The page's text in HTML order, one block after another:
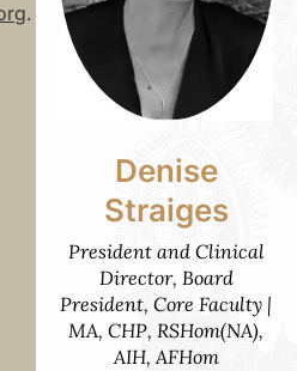
.
Denise
Straiges
President and Clinical
Director, Board
President, Core Faculty |
MA, CHP, RSHom(NA),
AIH, AFHom